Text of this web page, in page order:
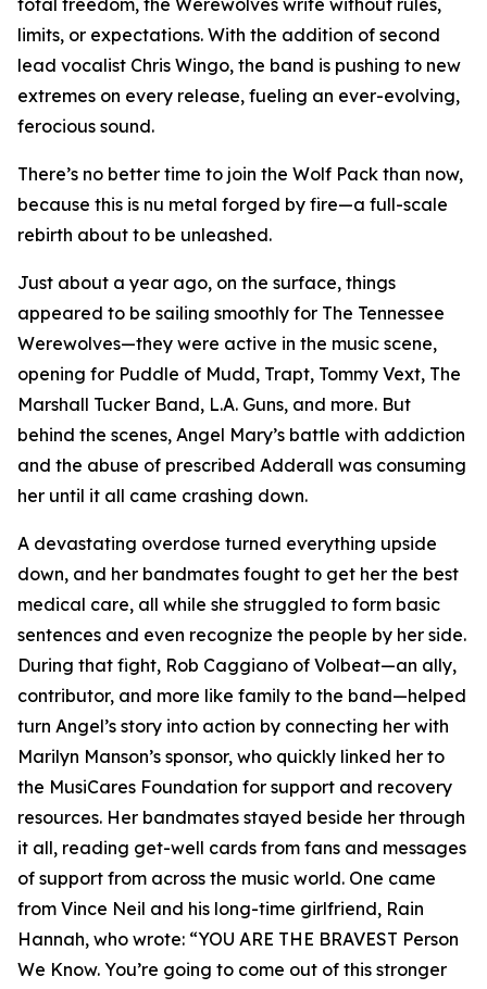
total freedom, the Werewolves write without rules,
limits, or expectations. With the addition of second
lead vocalist Chris Wingo, the band is pushing to new
extremes on every release, fueling an ever-evolving,
ferocious sound.
There’s no better time to join the Wolf Pack than now,
because this is nu metal forged by fire—a full-scale
rebirth about to be unleashed.
Just about a year ago, on the surface, things
appeared to be sailing smoothly for The Tennessee
Werewolves—they were active in the music scene,
opening for Puddle of Mudd, Trapt, Tommy Vext, The
Marshall Tucker Band, L.A. Guns, and more. But
behind the scenes, Angel Mary’s battle with addiction
and the abuse of prescribed Adderall was consuming
her until it all came crashing down.
A devastating overdose turned everything upside
down, and her bandmates fought to get her the best
medical care, all while she struggled to form basic
sentences and even recognize the people by her side.
During that fight, Rob Caggiano of Volbeat—an ally,
contributor, and more like family to the band—helped
turn Angel’s story into action by connecting her with
Marilyn Manson’s sponsor, who quickly linked her to
the MusiCares Foundation for support and recovery
resources. Her bandmates stayed beside her through
it all, reading get-well cards from fans and messages
of support from across the music world. One came
from Vince Neil and his long-time girlfriend, Rain
Hannah, who wrote: “YOU ARE THE BRAVEST Person
We Know. You’re going to come out of this stronger